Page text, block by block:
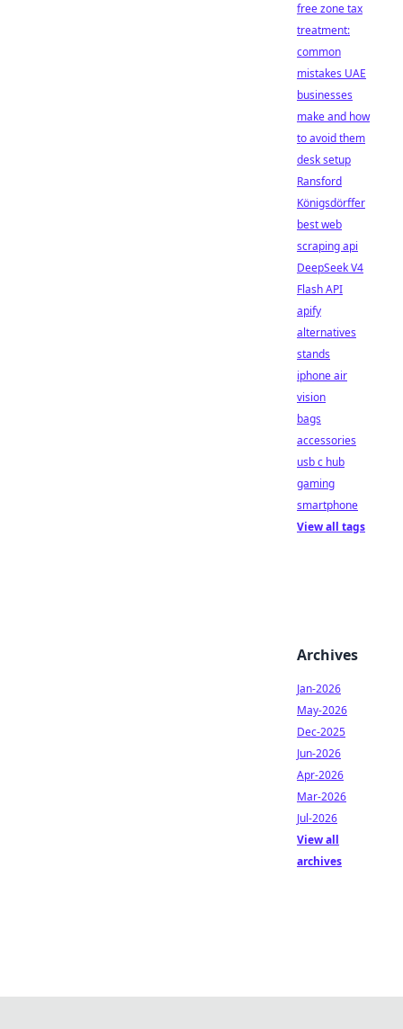
free zone tax
treatment:
common
mistakes UAE
businesses
make and how
to avoid them
desk setup
Ransford
Königsdörffer
best web
scraping api
DeepSeek V4
Flash API
apify
alternatives
stands
iphone air
vision
bags
accessories
usb c hub
gaming
smartphone
View all tags
Archives
Jan-2026
May-2026
Dec-2025
Jun-2026
Apr-2026
Mar-2026
Jul-2026
View all
archives